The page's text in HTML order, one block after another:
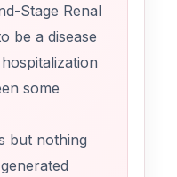
Stage Renal
be a disease
some
but nothing